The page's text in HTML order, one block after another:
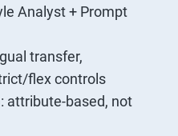
Analyst + Prompt
transfer,
flex controls
attribute-based, not